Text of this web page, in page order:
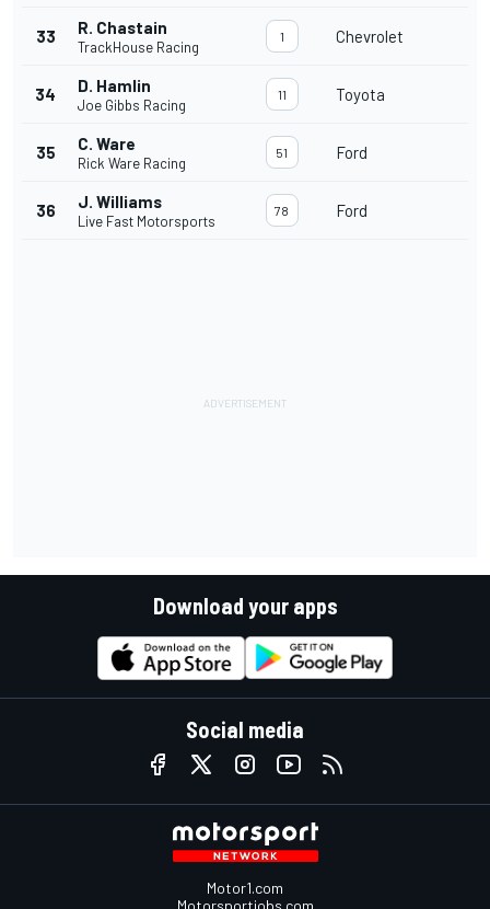
33 R. Chastain
TrackHouse Racing
1 Chevrolet
34 D. Hamlin
Joe Gibbs Racing
11 Toyota
35 C. Ware
Rick Ware Racing
51 Ford
36 J. Williams
Live Fast Motorsports
78 Ford
Download your apps
Social media
Motor1.com
Motorsportjobs.com